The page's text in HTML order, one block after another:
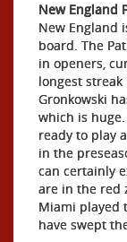
New England
New England
board. The
in openers,
longest
Gronkowski
which is
ready to play
in the
can certainly
are in the red
Miami played
have swept